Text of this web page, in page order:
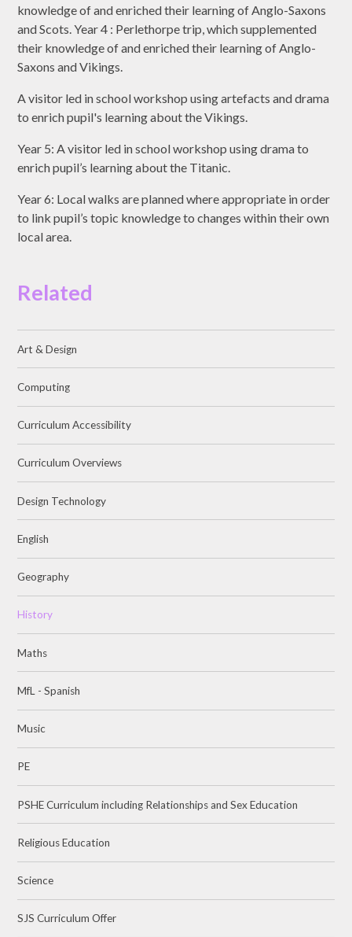
knowledge of and enriched their learning of Anglo-Saxons
and Scots. Year 4 : Perlethorpe trip, which supplemented
their knowledge of and enriched their learning of Anglo-
Saxons and Vikings.
A visitor led in school workshop using artefacts and drama
to enrich pupil's learning about the Vikings.
Year 5: A visitor led in school workshop using drama to
enrich pupil’s learning about the Titanic.
Year 6: Local walks are planned where appropriate in order
to link pupil’s topic knowledge to changes within their own
local area.
Related
Art & Design
Computing
Curriculum Accessibility
Curriculum Overviews
Design Technology
English
Geography
History
Maths
MfL - Spanish
Music
PE
PSHE Curriculum including Relationships and Sex Education
Religious Education
Science
SJS Curriculum Offer